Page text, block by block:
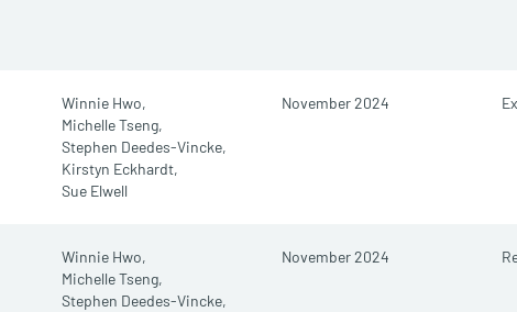
Winnie Hwo,
Michelle Tseng,
Stephen Deedes-Vincke,
Kirstyn Eckhardt,
Sue Elwell
November 2024
Winnie Hwo,
Michelle Tseng,
Stephen Deedes-Vincke,
November 2024